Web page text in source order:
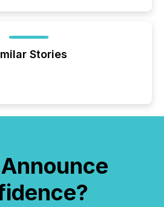
Stories